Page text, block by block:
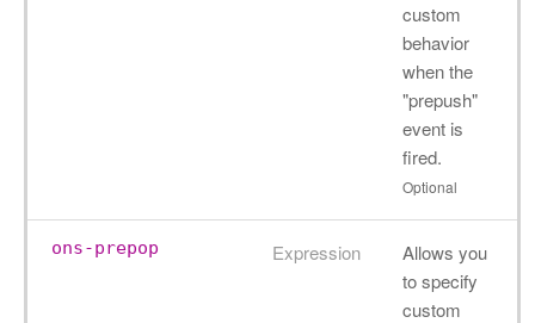
custom
behavior
when the
"prepush"
event is
fired.
Optional
ons-prepop Expression
Allows you
to specify
custom